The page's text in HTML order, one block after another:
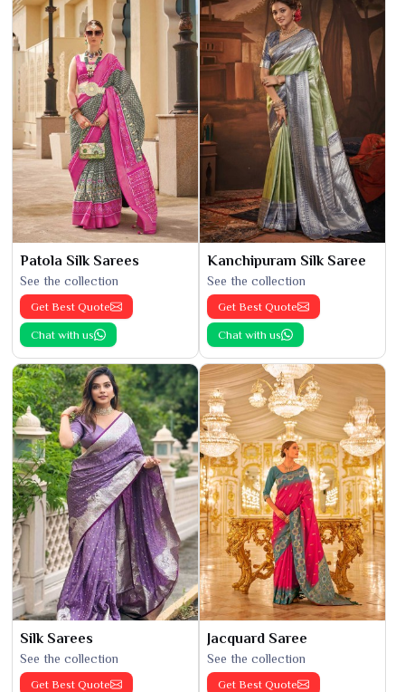
Patola Silk Sarees
See the collection
Get Best Quote
Chat with us
Kanchipuram Silk Saree
See the collection
Get Best Quote
Chat with us
Silk Sarees
See the collection
Get Best Quote
Jacquard Saree
See the collection
Get Best Quote